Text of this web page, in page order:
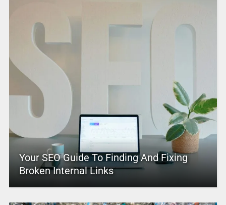
Your SEO Guide To Finding And Fixing
Broken Internal Links